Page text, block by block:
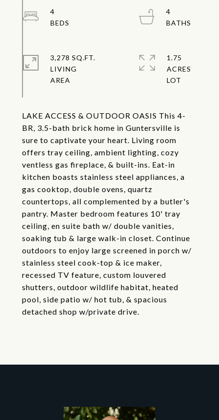
LAKE ACCESS & OUTDOOR OASIS This 4-
BR, 3.5-bath brick home in Guntersville is
sure to captivate your heart. Living room
offers tray ceiling, ambient lighting, cozy
ventless gas fireplace, & built-ins. Eat-in
kitchen boasts stainless steel appliances, a
gas cooktop, double ovens, quartz
countertops, all complemented by a butler's
pantry. Master bedroom features 10' tray
ceiling, en suite bath w/ double vanities,
soaking tub & large walk-in closet. Continue
outdoors to enjoy large screened in porch w/
stainless steel cook-top & ice maker,
recessed TV feature, custom louvered
shutters, outdoor wildlife habitat, heated
pool, side patio w/ hot tub, & spacious
detached shop w/private drive.
4
4
3,278 SQ.FT.
LIVING
1.75
ACRES